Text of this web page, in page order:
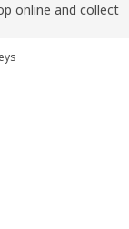
online and collect